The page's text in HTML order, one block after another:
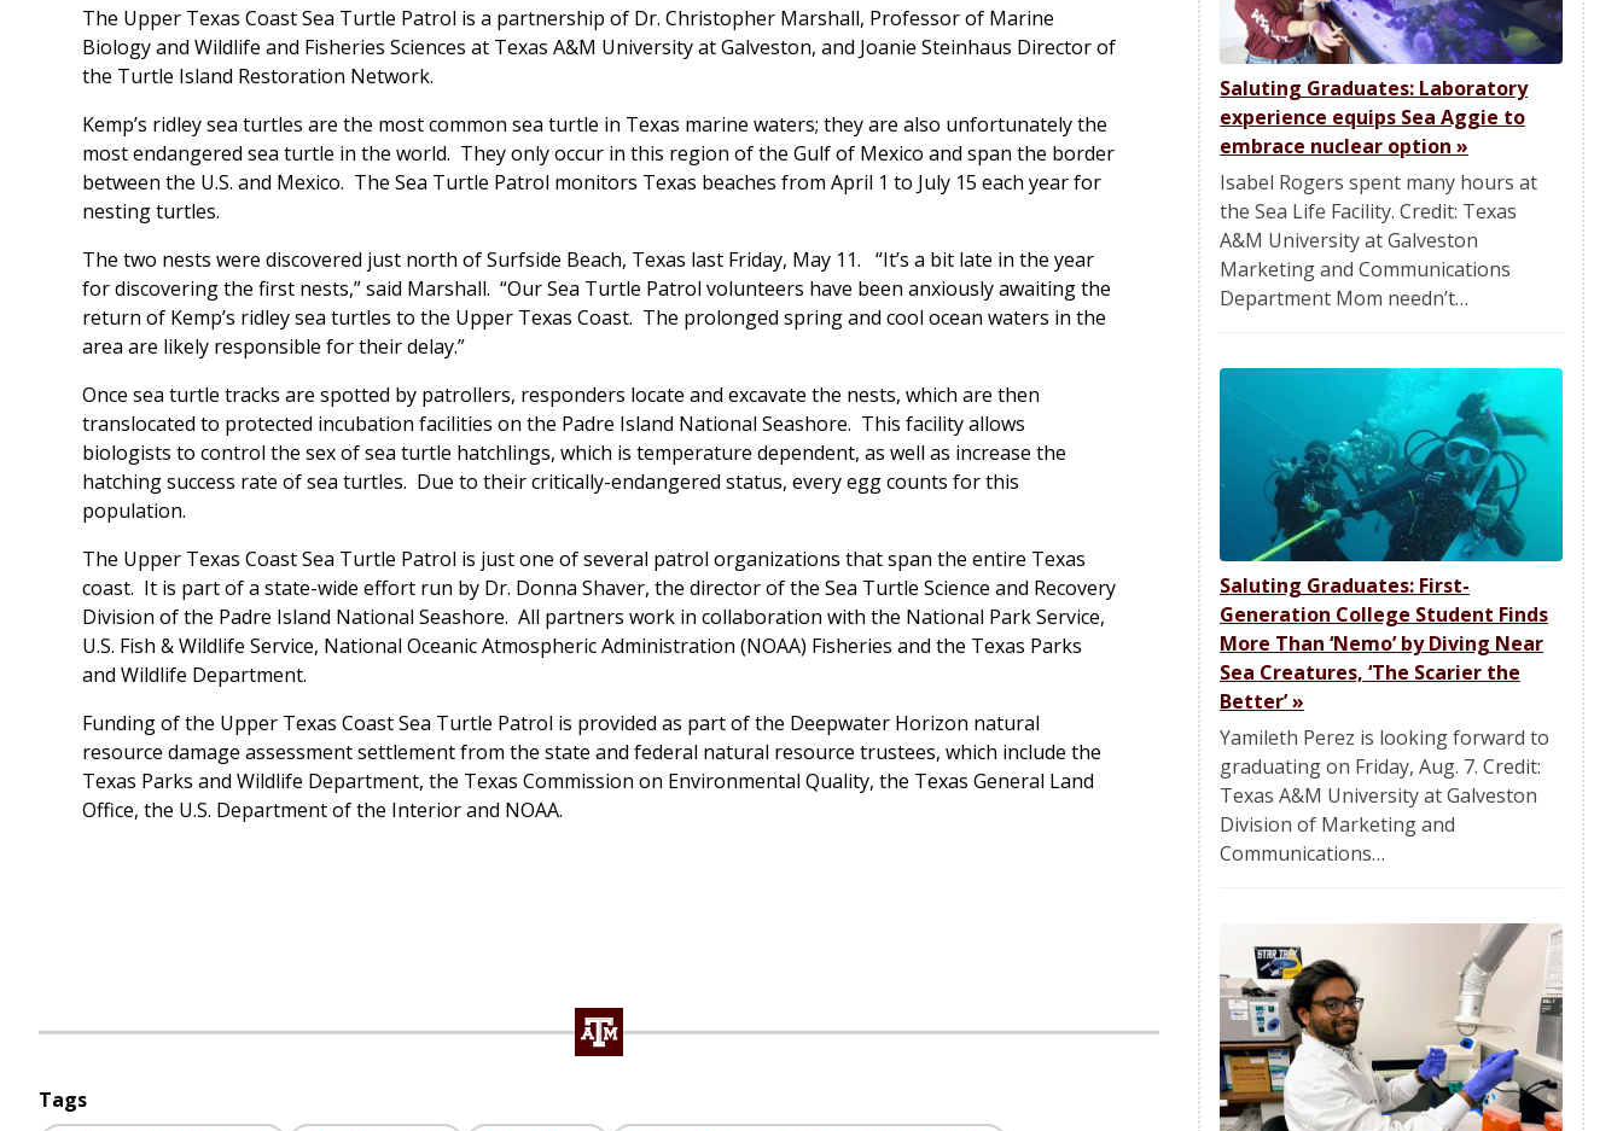
The Upper Texas Coast Sea Turtle Patrol is a partnership of Dr. Christopher Marshall, Professor of Marine
Biology and Wildlife and Fisheries Sciences at Texas A&M University at Galveston, and Joanie Steinhaus Director of
the Turtle Island Restoration Network.
Kemp’s ridley sea turtles are the most common sea turtle in Texas marine waters; they are also unfortunately the
most endangered sea turtle in the world. They only occur in this region of the Gulf of Mexico and span the border
between the U.S. and Mexico. The Sea Turtle Patrol monitors Texas beaches from April 1 to July 15 each year for
nesting turtles.
The two nests were discovered just north of Surfside Beach, Texas last Friday, May 11. “It’s a bit late in the year
for discovering the first nests,” said Marshall. “Our Sea Turtle Patrol volunteers have been anxiously awaiting the
return of Kemp’s ridley sea turtles to the Upper Texas Coast. The prolonged spring and cool ocean waters in the
area are likely responsible for their delay.”
Once sea turtle tracks are spotted by patrollers, responders locate and excavate the nests, which are then
translocated to protected incubation facilities on the Padre Island National Seashore. This facility allows
biologists to control the sex of sea turtle hatchlings, which is temperature dependent, as well as increase the
hatching success rate of sea turtles. Due to their critically-endangered status, every egg counts for this
population.
The Upper Texas Coast Sea Turtle Patrol is just one of several patrol organizations that span the entire Texas
coast. It is part of a state-wide effort run by Dr. Donna Shaver, the director of the Sea Turtle Science and Recovery
Division of the Padre Island National Seashore. All partners work in collaboration with the National Park Service,
U.S. Fish & Wildlife Service, National Oceanic Atmospheric Administration (NOAA) Fisheries and the Texas Parks
and Wildlife Department.
Funding of the Upper Texas Coast Sea Turtle Patrol is provided as part of the Deepwater Horizon natural
resource damage assessment settlement from the state and federal natural resource trustees, which include the
Texas Parks and Wildlife Department, the Texas Commission on Environmental Quality, the Texas General Land
Office, the U.S. Department of the Interior and NOAA.
Tags
Saluting Graduates: Laboratory
experience equips Sea Aggie to
embrace nuclear option »
Isabel Rogers spent many hours at
the Sea Life Facility. Credit: Texas
A&M University at Galveston
Marketing and Communications
Department Mom needn’t…
Saluting Graduates: First-
Generation College Student Finds
More Than ‘Nemo’ by Diving Near
Sea Creatures, ‘The Scarier the
Better’»
Yamileth Perez is looking forward to
graduating on Friday, Aug. 7. Credit:
Texas A&M University at Galveston
Division of Marketing and
Communications…